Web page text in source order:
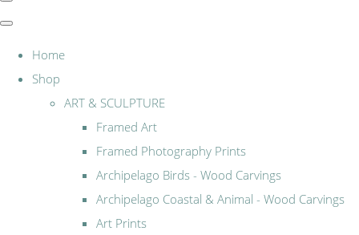
Home
Shop
ART & SCULPTURE
Framed Art
Framed Photography Prints
Archipelago Birds - Wood Carvings
Archipelago Coastal & Animal - Wood Carvings
Art Prints